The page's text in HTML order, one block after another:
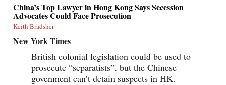
China’s Top Lawyer in Hong Kong Says Secession
Advocates Could Face Prosecution
Keith Bradsher
New York Times
British colonial legislation could be used to
prosecute “separatists”, but the Chinese
govenment can’t detain suspects in HK.